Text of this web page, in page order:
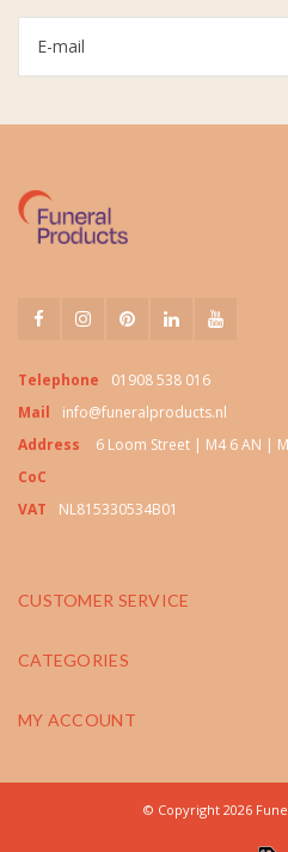
Telephone
01908 538 016
Mail
info@funeralproducts.nl
Address
6 Loom Street | M4 6 AN |
CoC
VAT
NL815330534B01
CUSTOMER SERVICE
CATEGORIES
MY ACCOUNT
© Copyright 2026